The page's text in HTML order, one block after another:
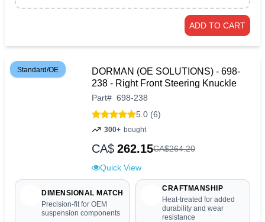
ADD TO CART
Standard/OE
DORMAN (OE SOLUTIONS) - 698-
238 - Right Front Steering Knuckle
Part# 698-238
5.0 (6)
300+ bought
CA$ 262.15CA$264.20
Quick View
DIMENSIONAL MATCH
Precision-fit for OEM
suspension components
CRAFTMANSHIP
Heat-treated for added
durability and wear
resistance